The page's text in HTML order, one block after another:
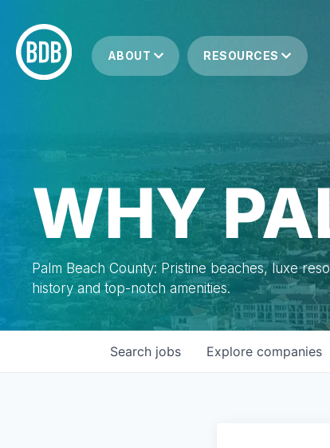
ABOUT RESOURCES
WHY
Palm Beach County: Pristine beaches, luxe
history and top-notch amenities.
Search jobs Explore companies